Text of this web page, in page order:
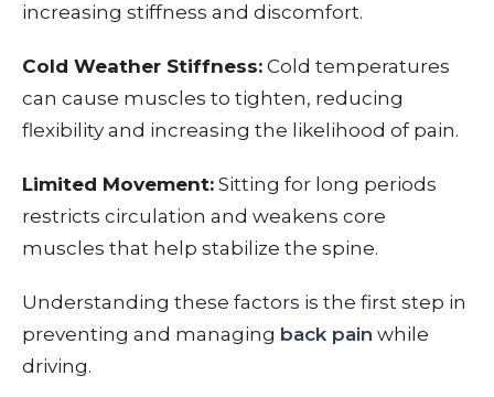
increasing stiffness and discomfort.
Cold Weather Stiffness: Cold temperatures
can cause muscles to tighten, reducing
flexibility and increasing the likelihood of pain.
Limited Movement: Sitting for long periods
restricts circulation and weakens core
muscles that help stabilize the spine.
Understanding these factors is the first step in
preventing and managing back pain while
driving.